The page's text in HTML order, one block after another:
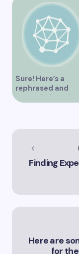
Sure! Here’s a
rephrased and
expanded
Vancouver’s
Landscape”
Finding
Here are
for